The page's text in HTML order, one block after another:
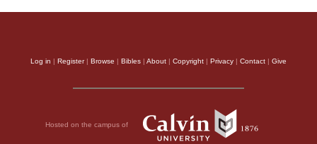
Log in | Register| Browse | Bibles | About | Copyright | Privacy | Contact | Give
Hosted on the campus of